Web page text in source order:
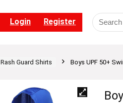
Login Register
Rash Guard Shirts Boys UPF 50+